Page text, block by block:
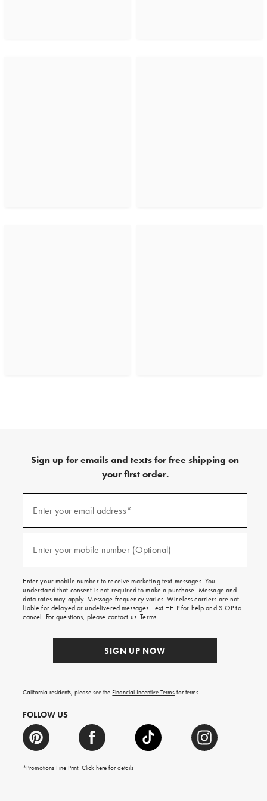
Sign up for emails and texts for free shipping on
your first order.
emails
texts
free
on
your
first
order.
Enter your email address*
Enter your mobile number (Optional)
Enter your mobile number to receive marketing text messages. You
understand that consent is not required to make a purchase. Message and
data rates may apply. Message frequency varies. Wireless carriers are not
liable for delayed or undelivered messages. Text HELP for help and STOP to
cancel. For questions, please contact us.Terms.
SIGN UP NOW
California residents, please see the Financial Incentive Terms for terms.
FOLLOW US
*Promotions Fine Print. Clickhere for details